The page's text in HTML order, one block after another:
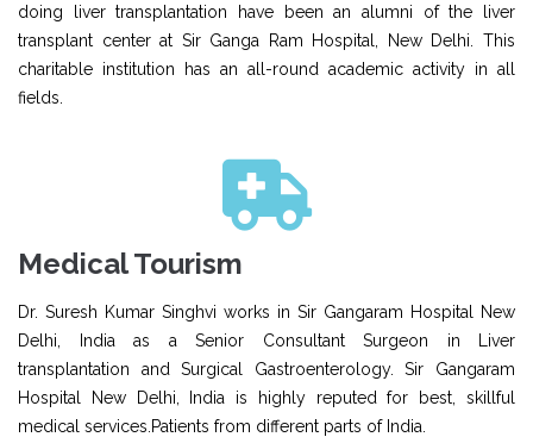
doing liver transplantation have been an alumni of the liver
transplant center at Sir Ganga Ram Hospital, New Delhi. This
charitable institution has an all-round academic activity in all
fields.
Medical Tourism
Dr. Suresh Kumar Singhvi works in Sir Gangaram Hospital New
Delhi, India as a Senior Consultant Surgeon in Liver
transplantation and Surgical Gastroenterology. Sir Gangaram
Hospital New Delhi, India is highly reputed for best, skillful
medical services.Patients from different parts of India.